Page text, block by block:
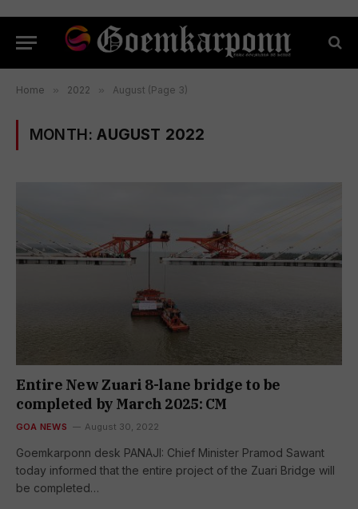
Home » 2022 » August (Page 3)
MONTH:AUGUST 2022
Entire New Zuari 8-lane bridge to be
completed by March 2025: CM
GOA NEWS August 30, 2022
Goemkarponn desk PANAJI: Chief Minister Pramod Sawant
today informed that the entire project of the Zuari Bridge will
be completed…